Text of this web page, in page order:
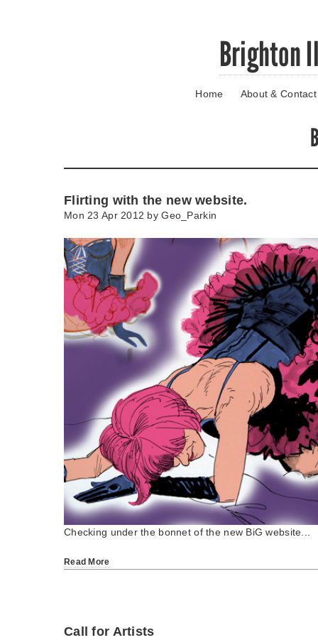
Brighton
Home About & Contact
Flirting with the new website.
Mon 23 Apr 2012 byGeo_Parkin
Checking under the bonnet of the new BiG website...
Read More
Call for Artists